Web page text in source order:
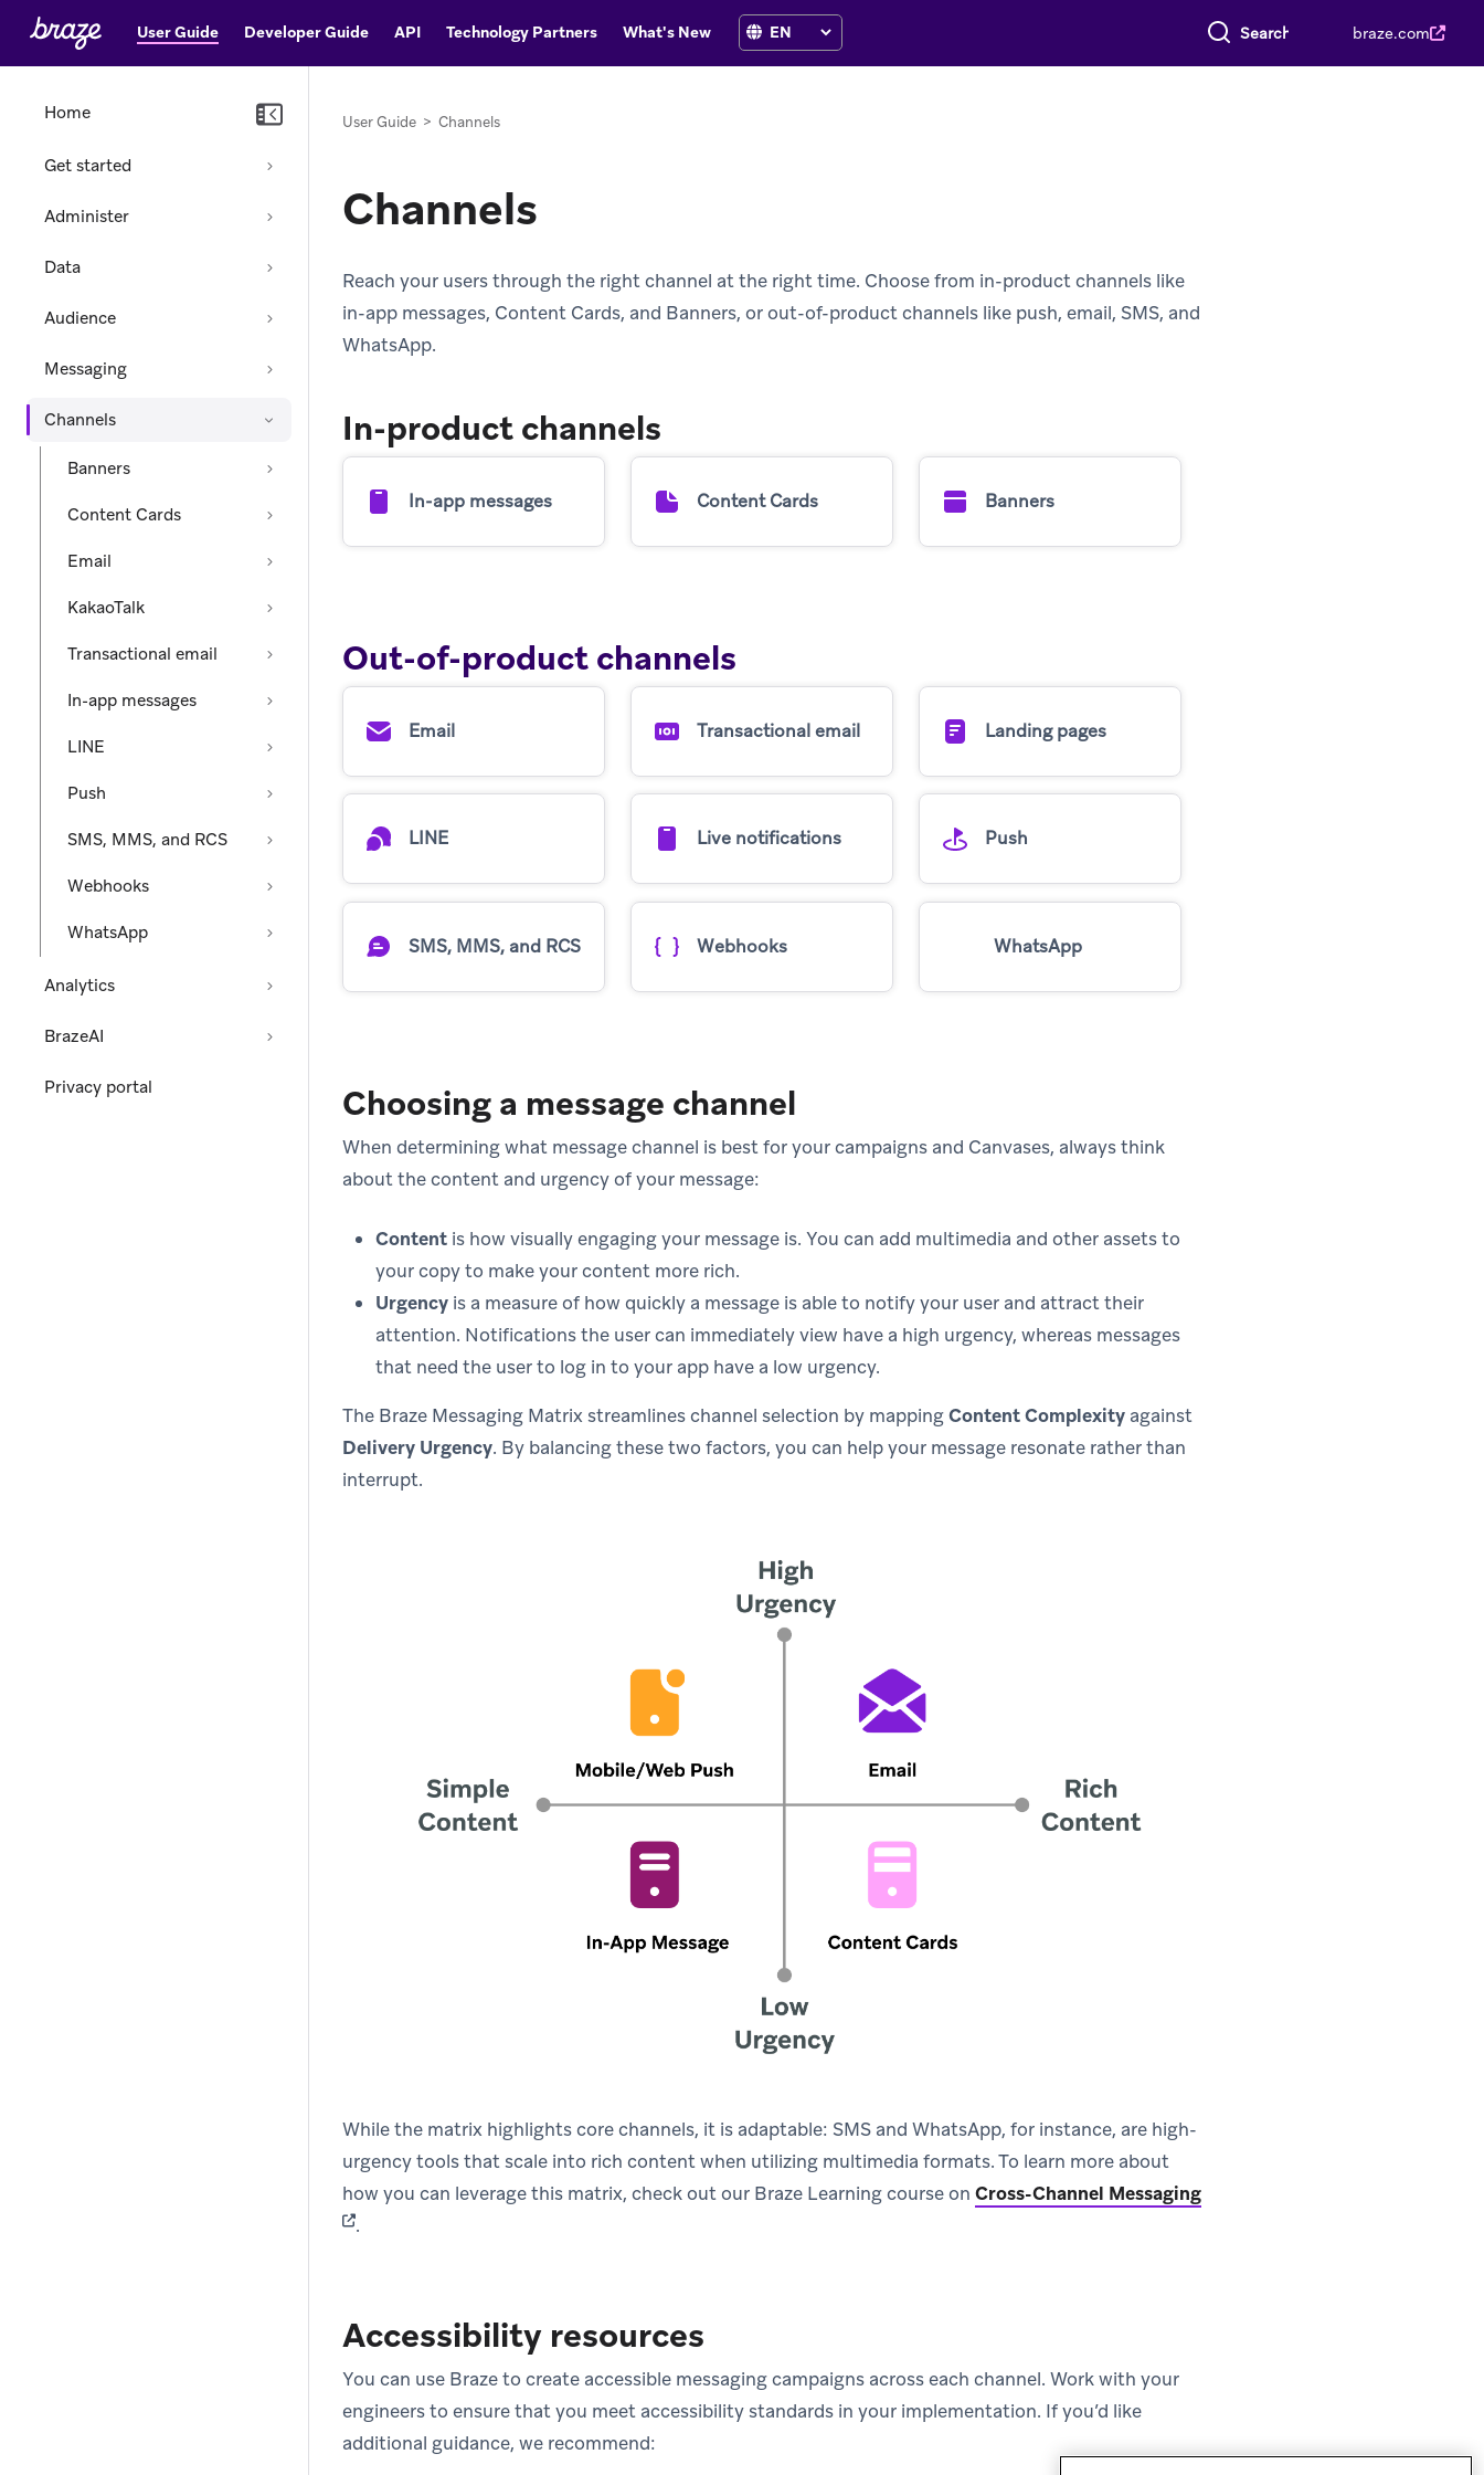
User Guide Developer Guide API Technology Partners What's New Search everything braze.com
Home
Get started
Administer
Data
Audience
Messaging
Channels
Banners
Content Cards
Email
KakaoTalk
Transactional email
In-app messages
LINE
Push
SMS, MMS, and RCS
Webhooks
WhatsApp
Analytics
BrazeAI
Privacy portal
User Guide > Channels
Channels
Reach your users through the right channel at the right time. Choose from in-product channels like
in-app messages, Content Cards, and Banners, or out-of-product channels like push, email, SMS, and
WhatsApp.
In-product channels
In-app messages Content Cards Banners
Out-of-product channels
Email Transactional email Landing pages
LINE Live notifications Push
SMS, MMS, and RCS Webhooks WhatsApp
Choosing a message channel
When determining what message channel is best for your campaigns and Canvases, always think
about the content and urgency of your message:
Content is how visually engaging your message is. You can add multimedia and other assets to
your copy to make your content more rich.
Urgency is a measure of how quickly a message is able to notify your user and attract their
attention. Notifications the user can immediately view have a high urgency, whereas messages
that need the user to log in to your app have a low urgency.
The Braze Messaging Matrix streamlines channel selection by mappingContent Complexity against
Delivery Urgency. By balancing these two factors, you can help your message resonate rather than
interrupt.
While the matrix highlights core channels, it is adaptable: SMS and WhatsApp, for instance, are high-
urgency tools that scale into rich content when utilizing multimedia formats. To learn more about
how you can leverage this matrix, check out our Braze Learning course on Cross-Channel Messaging(opens in new tab)
.
Accessibility resources
You can use Braze to create accessible messaging campaigns across each channel. Work with your
engineers to ensure that you meet accessibility standards in your implementation. If you’d like
additional guidance, we recommend: